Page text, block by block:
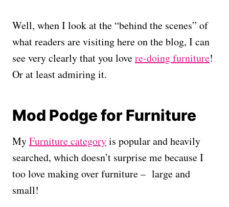
Well, when I look at the “behind the scenes” of
what readers are visiting here on the blog, I can
see very clearly that you lovere-doing furniture!
Or at least admiring it.
Mod Podge for Furniture
MyFurniture categoryis popular and heavily
searched, which doesn’t surprise me because I
too love making over furniture – large and
small!